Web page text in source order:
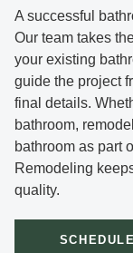
A successful
Our team takes
your existing
guide the project
final details.
bathroom,
bathroom as part
Remodeling
quality.